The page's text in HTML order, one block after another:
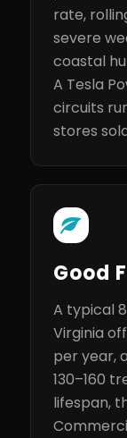
rate,
severe
coastal
A Tesla
circuits
stores
Good
A typical
Virginia
per year,
130–160
lifespan,